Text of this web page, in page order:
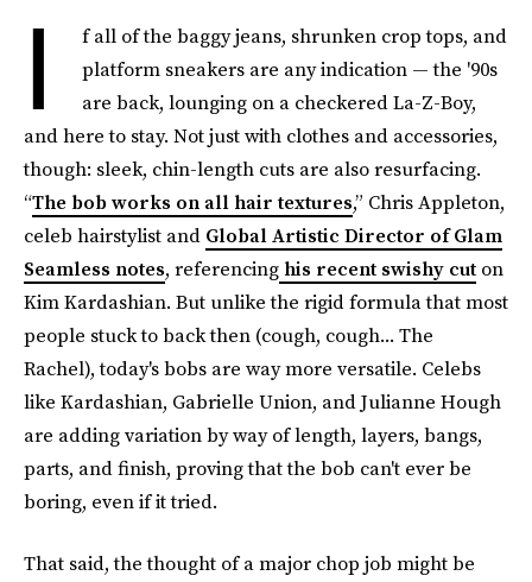
I
f all of the baggy jeans, shrunken crop tops, and
platform sneakers are any indication — the '90s
are back, lounging on a checkered La-Z-Boy,
and here to stay. Not just with clothes and accessories,
though: sleek, chin-length cuts are also resurfacing.
“The bob works on all hair textures,” Chris Appleton,
celeb hairstylist and Global Artistic Director of Glam
Seamless notes, referencing his recent swishy cut on
Kim Kardashian. But unlike the rigid formula that most
people stuck to back then (cough, cough... The
Rachel), today's bobs are way more versatile. Celebs
like Kardashian, Gabrielle Union, and Julianne Hough
are adding variation by way of length, layers, bangs,
parts, and finish, proving that the bob can't ever be
boring, even if it tried.
That said, the thought of a major chop job might be